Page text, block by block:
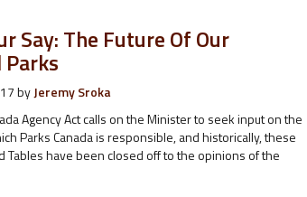
Say: The Future Of Our
byJeremy Sroka
Agency Act calls on the Minister to seek input on the
Parks Canada is responsible, and historically, these
Tables have been closed off to the opinions of the